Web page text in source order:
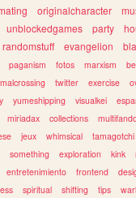
originalcharacter
unblockedgames party
randomstuff evangelion
paganism fotos marxism
twitter exercise
yumeshipping visualkei
miriadax collections
jeux whimsical tamagotchi
something exploration kink
entretenimiento frontend
spiritual shifting tips